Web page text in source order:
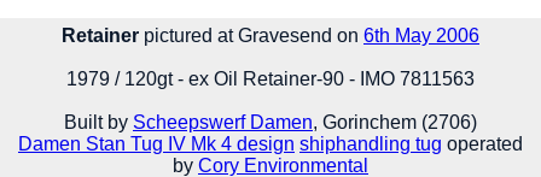
Retainer pictured at Gravesend on 6th May 2006
1979 / 120gt - ex Oil Retainer-90 - IMO 7811563
Built by Scheepswerf Damen, Gorinchem (2706)
Damen Stan Tug IV Mk 4 design shiphandling tug operated
by Cory Environmental